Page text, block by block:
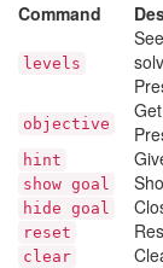
Command
levels
objective
hint
show goal
hide goal
reset
clear